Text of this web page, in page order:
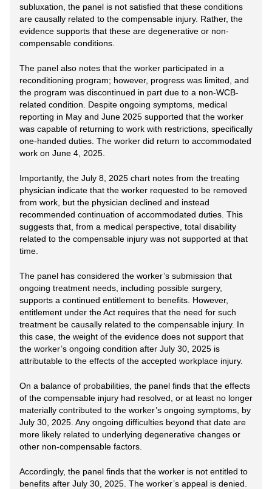
subluxation, the panel is not satisfied that these conditions
are causally related to the compensable injury. Rather, the
evidence supports that these are degenerative or non-
compensable conditions.
The panel also notes that the worker participated in a
reconditioning program; however, progress was limited, and
the program was discontinued in part due to a non-WCB-
related condition. Despite ongoing symptoms, medical
reporting in May and June 2025 supported that the worker
was capable of returning to work with restrictions, specifically
one-handed duties. The worker did return to accommodated
work on June 4, 2025.
Importantly, the July 8, 2025 chart notes from the treating
physician indicate that the worker requested to be removed
from work, but the physician declined and instead
recommended continuation of accommodated duties. This
suggests that, from a medical perspective, total disability
related to the compensable injury was not supported at that
time.
The panel has considered the worker’s submission that
ongoing treatment needs, including possible surgery,
supports a continued entitlement to benefits. However,
entitlement under the Act requires that the need for such
treatment be causally related to the compensable injury. In
this case, the weight of the evidence does not support that
the worker’s ongoing condition after July 30, 2025 is
attributable to the effects of the accepted workplace injury.
On a balance of probabilities, the panel finds that the effects
of the compensable injury had resolved, or at least no longer
materially contributed to the worker’s ongoing symptoms, by
July 30, 2025. Any ongoing difficulties beyond that date are
more likely related to underlying degenerative changes or
other non-compensable factors.
Accordingly, the panel finds that the worker is not entitled to
benefits after July 30, 2025. The worker’s appeal is denied.